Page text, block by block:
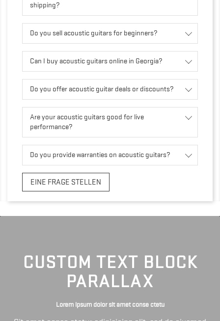
shipping?
Do you sell acoustic guitars for beginners?
Can I buy acoustic guitars online in Georgia?
Do you offer acoustic guitar deals or discounts?
Are your acoustic guitars good for live
performance?
Do you provide warranties on acoustic guitars?
EINE FRAGE STELLEN
CUSTOM TEXT BLOCK
PARALLAX
Lorem ipsum dolor sit amet conse ctetu